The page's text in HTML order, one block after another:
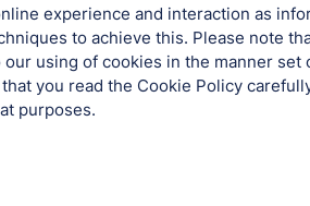
experience and interaction as
to achieve this. Please note
using of cookies in the manner set
you read the Cookie Policy
purposes.